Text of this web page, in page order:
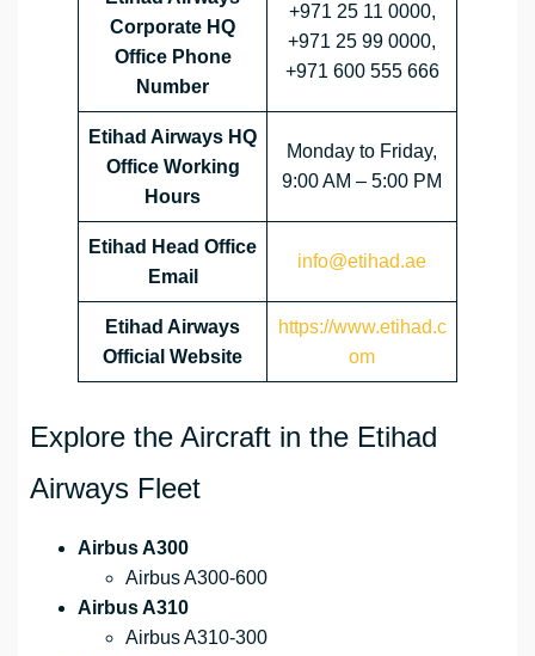
Corporate HQ
Office Phone
Number
+971 25 11 0000,
+971 25 99 0000,
+971 600 555 666
Etihad Airways HQ
Office Working
Hours
Monday to Friday,
9:00 AM – 5:00 PM
Etihad Head Office
Email
info@etihad.ae
Etihad Airways
Official Website
https://www.etihad.c
om
Explore the Aircraft in the Etihad
Airways Fleet
Airbus A300
Airbus A300-600
Airbus A310
Airbus A310-300